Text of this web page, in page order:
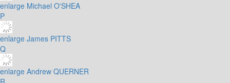
enlarge Michael O'SHEA
P
enlarge James PITTS
Q
enlarge Andrew QUERNER